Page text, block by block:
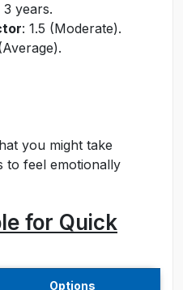
3 years.
: 1.5 (Moderate).
you might take
to feel emotionally
for Quick
Options